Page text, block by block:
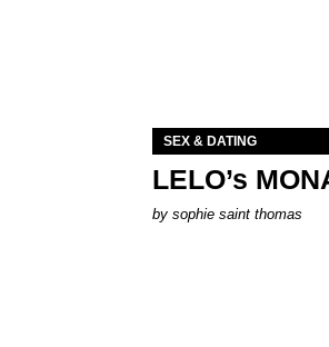
SEX & DATING
LELO’s
by sophie saint thomas